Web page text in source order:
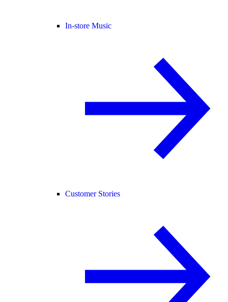
In-store Music
Customer Stories